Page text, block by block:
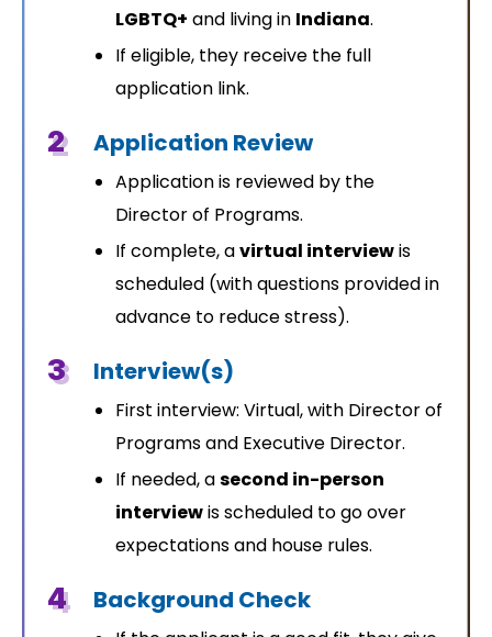
LGBTQ+ and living in Indiana.
If eligible, they receive the full
application link.
2 Application Review
Application is reviewed by the
Director of Programs.
If complete, avirtual interviewis
scheduled (with questions provided in
advance to reduce stress).
3 Interview(s)
First interview: Virtual, with Director of
Programs and Executive Director.
If needed, asecond in-person
interviewis scheduled to go over
expectations and house rules.
4 Background Check